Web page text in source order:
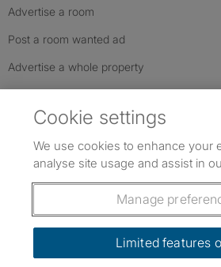
Advertise a room
Post a room wanted ad
Advertise a whole property
Follow us: Follow SpareRoom
SpareRoom on
SpareRoom
Dowload our free app
Cookie settings
We use cookies to enhance your
analyse site usage and assist in
Manage
Limited features